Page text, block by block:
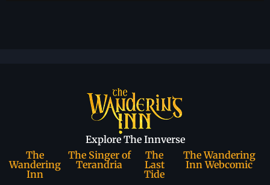
Explore The Innverse
The
Wandering
Inn
The Singer of
Terandria
The
Last
Tide
The Wandering
Inn Webcomic